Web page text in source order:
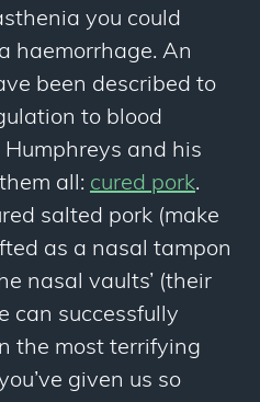
you could
haemorrhage. An
been described to
to blood
and his
all: cured pork.
salted pork (make
as a nasal tampon
nasal vaults’ (their
can successfully
the most terrifying
given us so